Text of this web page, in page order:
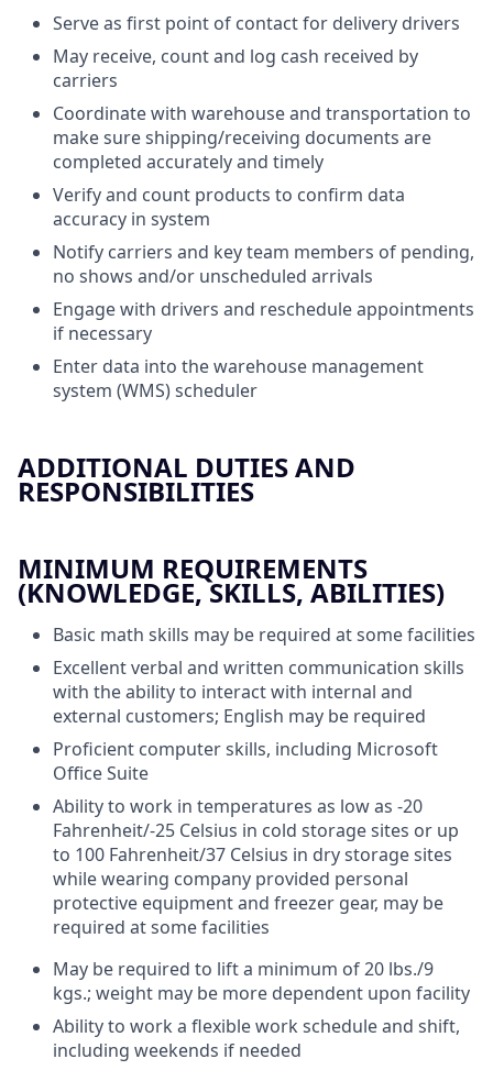
Serve as first point of contact for delivery drivers
May receive, count and log cash received by
carriers
Coordinate with warehouse and transportation to
make sure shipping/receiving documents are
completed accurately and timely
Verify and count products to confirm data
accuracy in system
Notify carriers and key team members of pending,
no shows and/or unscheduled arrivals
Engage with drivers and reschedule appointments
if necessary
Enter data into the warehouse management
system (WMS) scheduler
ADDITIONAL DUTIES AND
RESPONSIBILITIES
MINIMUM REQUIREMENTS
(KNOWLEDGE, SKILLS, ABILITIES)
Basic math skills may be required at some facilities
Excellent verbal and written communication skills
with the ability to interact with internal and
external customers; English may be required
Proficient computer skills, including Microsoft
Office Suite
Ability to work in temperatures as low as -20
Fahrenheit/-25 Celsius in cold storage sites or up
to 100 Fahrenheit/37 Celsius in dry storage sites
while wearing company provided personal
protective equipment and freezer gear, may be
required at some facilities
May be required to lift a minimum of 20 lbs./9
kgs.; weight may be more dependent upon facility
Ability to work a flexible work schedule and shift,
including weekends if needed